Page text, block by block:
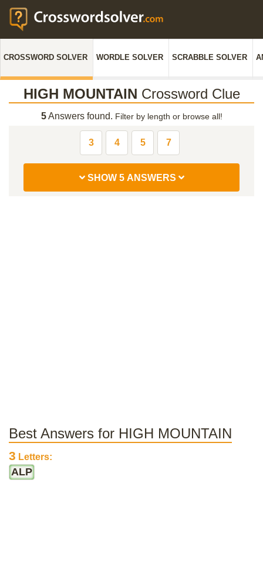
CROSSWORD SOLVER WORDLE SOLVER SCRABBLE SOLVER
HIGH MOUNTAIN Crossword Clue
5Answers found. Filter by length or browse all!
3 4 5 7
SHOW 5 ANSWERS
Best Answers for HIGH MOUNTAIN
3 Letters:
ALP